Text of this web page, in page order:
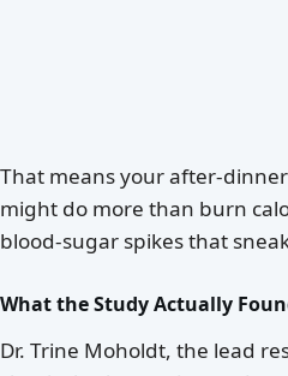
That means your after-
might do more than burn
blood-sugar spikes that
What the Study Actually
Dr. Trine Moholdt, the lead